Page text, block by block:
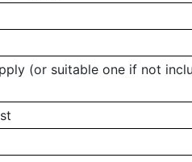
(or suitable one if not